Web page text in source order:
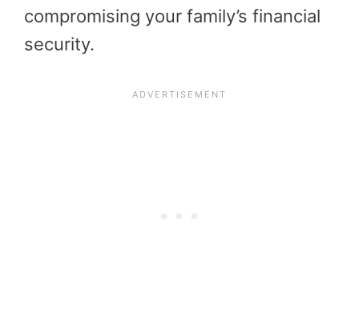
compromising your family’s financial
security.